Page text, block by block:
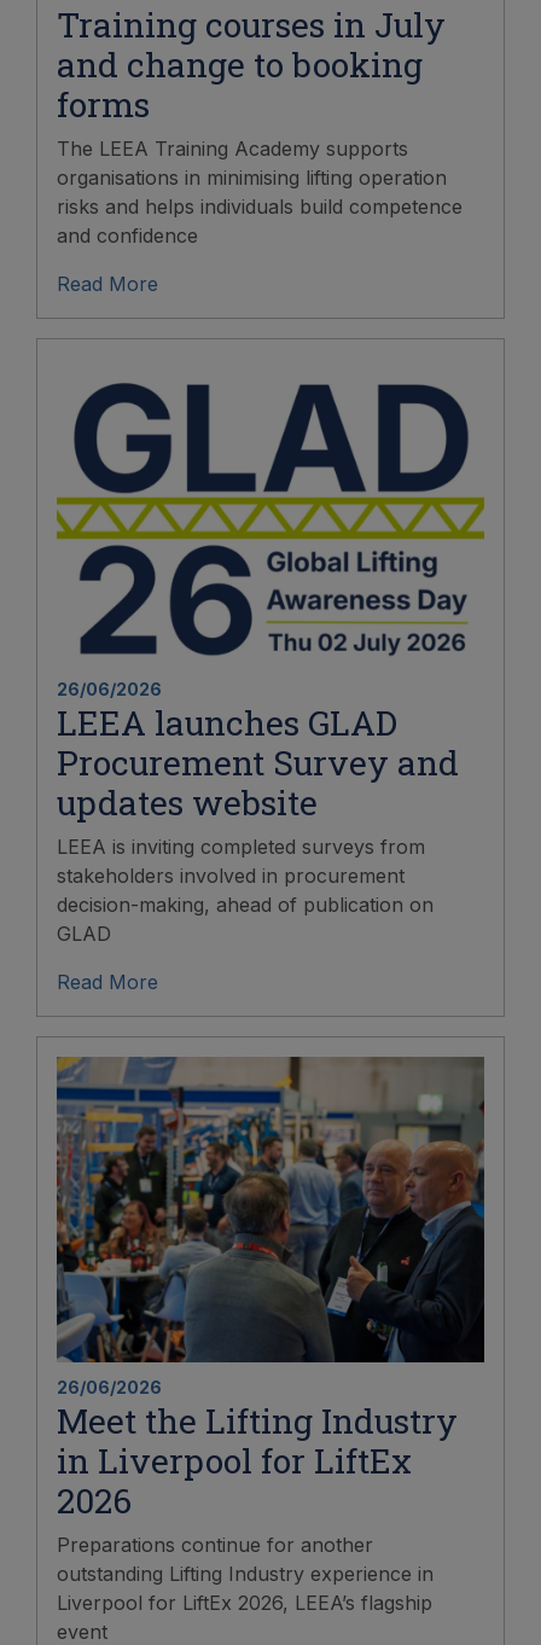
Training courses in July
and change to booking
forms
The LEEA Training Academy supports
organisations in minimising lifting operation
risks and helps individuals build competence
and confidence
Read More
26/06/2026
LEEA launches GLAD
Procurement Survey and
updates website
LEEA is inviting completed surveys from
stakeholders involved in procurement
decision-making, ahead of publication on
GLAD
Read More
26/06/2026
Meet the Lifting Industry
in Liverpool for LiftEx
2026
Preparations continue for another
outstanding Lifting Industry experience in
Liverpool for LiftEx 2026, LEEA’s flagship
event